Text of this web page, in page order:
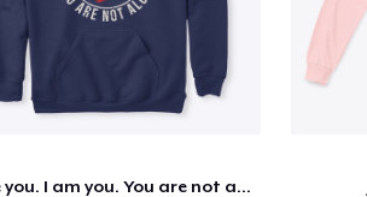
I see you. I am you. You are not alone.